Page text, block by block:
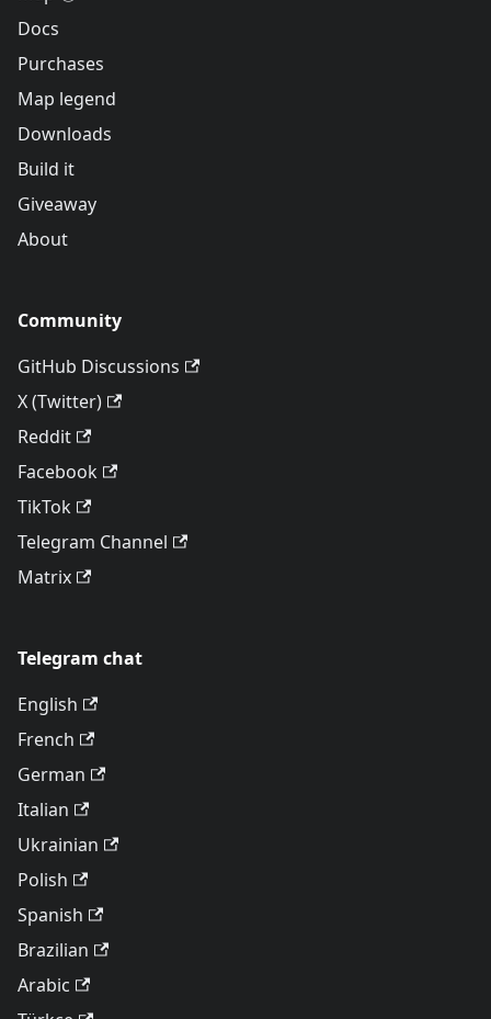
Docs
Purchases
Map legend
Downloads
Build it
Giveaway
About
Community
GitHub Discussions
X (Twitter)
Reddit
Facebook
TikTok
Telegram Channel
Matrix
Telegram chat
English
French
German
Italian
Ukrainian
Polish
Spanish
Brazilian
Arabic